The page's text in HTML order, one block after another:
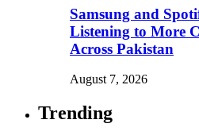
Samsung and
Listening to More
Across Pakistan
August 7, 2026
Trending